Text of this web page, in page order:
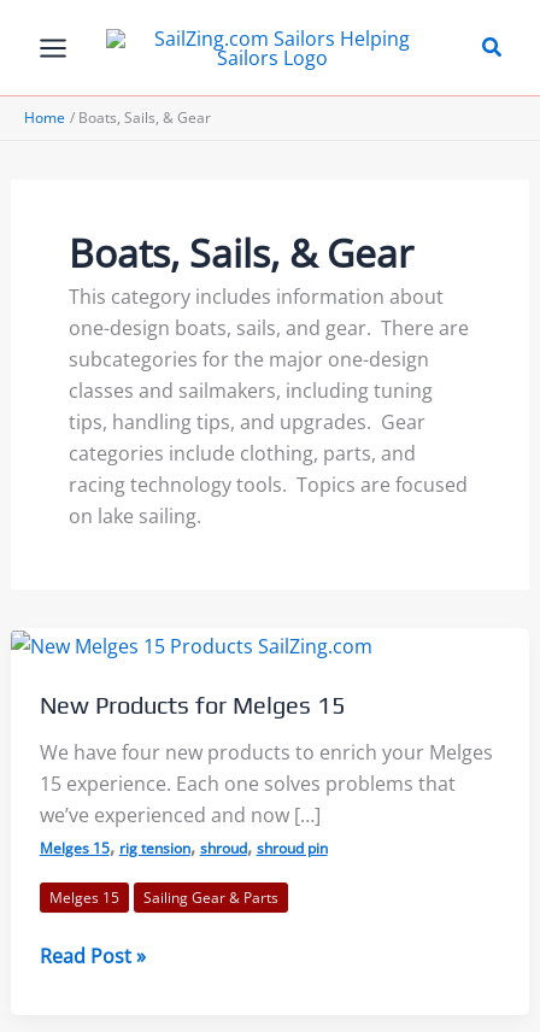
Home Boats, Sails, & Gear
Boats, Sails, & Gear
This category includes information about
one-design boats, sails, and gear. There are
subcategories for the major one-design
classes and sailmakers, including tuning
tips, handling tips, and upgrades. Gear
categories include clothing, parts, and
racing technology tools. Topics are focused
on lake sailing.
New Products for Melges 15
We have four new products to enrich your Melges
15 experience. Each one solves problems that
we’ve experienced and now […]
Melges 15, rig tension, shroud, shroud pin
Melges 15 Sailing Gear & Parts
New
Read Post »